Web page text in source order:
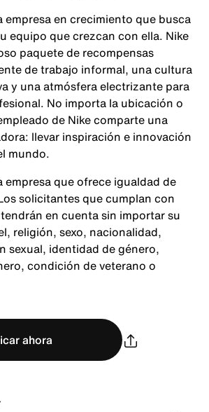
empresa en crecimiento que busca
equipo que crezcan con ella. Nike
paquete de recompensas
de trabajo informal, una cultura
y una atmósfera electrizante para
No importa la ubicación o
de Nike comparte una
llevar inspiración e innovación
mundo.
empresa que ofrece igualdad de
solicitantes que cumplan con
en cuenta sin importar su
religión, sexo, nacionalidad,
sexual, identidad de género,
condición de veterano o
ahora